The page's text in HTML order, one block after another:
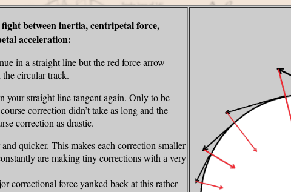
between inertia, centripetal force,
acceleration:
in a straight line but the red force arrow
circular track.
your straight line tangent again. Only to be
correction didn’t take as long and the
correction as drastic.
quicker. This makes each correction smaller
are making tiny corrections with a very
correctional force yanked back at this rather